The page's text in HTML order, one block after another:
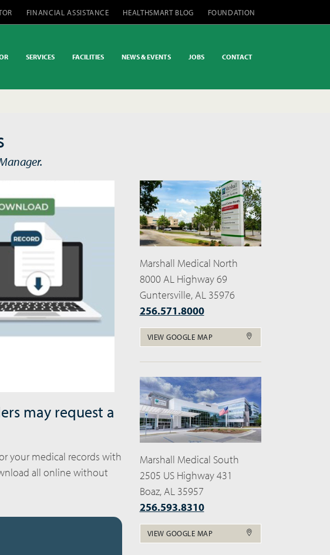
FINANCIAL ASSISTANCE HEALTHSMART BLOG FOUNDATION
SERVICES FACILITIES NEWS & EVENTS JOBS CONTACT
may request a
your medical records with
all online without
Marshall Medical North
8000 AL Highway 69
Guntersville, AL 35976
256.571.8000
VIEW GOOGLE MAP
Marshall Medical South
2505 US Highway 431
Boaz, AL 35957
256.593.8310
VIEW GOOGLE MAP